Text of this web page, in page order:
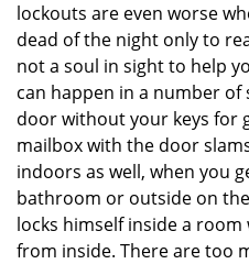
lockouts are even worse
dead of the night only to
not a soul in sight to help
can happen in a number of
door without your keys for
mailbox with the door
indoors as well, when you
bathroom or outside on
locks himself inside a
from inside. There are too